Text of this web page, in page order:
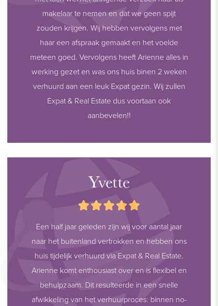
makelaar te nemen en dat we geen spijt
zouden krijgen. Wij hebben vervolgens met
haar een afspraak gemaakt en het voelde
meteen goed. Vervolgens heeft Arienne alles in
werking gezet en was ons huis binen 2 weken
verhuurd aan een leuk Expat gezin. Wij zullen
Expat & Real Estate dus voortaan ook
aanbevelen!!
Yvette
Een half jaar geleden zijn wij voor aantal jaar
naar het buitenland vertrokken en hebben ons
huis tijdelijk verhuurd via Expat & Real Estate.
Arienne komt enthousiast over en is flexibel en
behulpzaam. Dit resulteerde in een snelle
afwikkeling van het verhuurproces: binnen no-